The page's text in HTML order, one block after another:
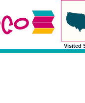
Visited